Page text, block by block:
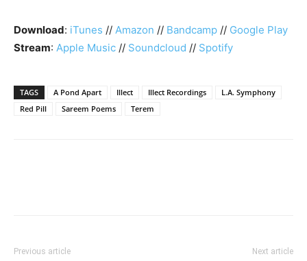
Download: iTunes // Amazon // Bandcamp // Google Play
Stream: Apple Music // Soundcloud // Spotify
TAGS A Pond Apart Illect Illect Recordings
L.A. Symphony
Red Pill
Sareem Poems Terem
Previous article Next article